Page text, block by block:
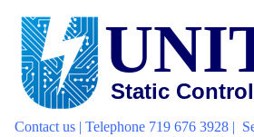
Static
Contact us| Telephone 719 676 3928 |